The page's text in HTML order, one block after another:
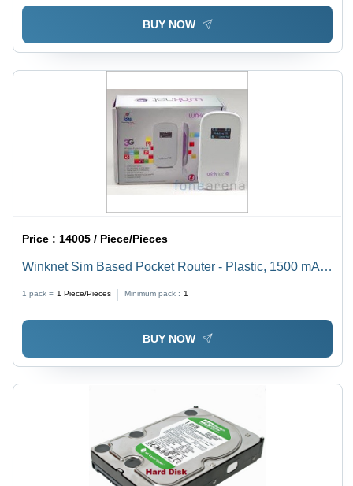
BUY NOW
Price : 14005 / Piece/Pieces
Winknet Sim Based Pocket Router - Plastic, 1500 mAh
Design, Supports Multiple Devices
1 pack = 1 Piece/Pieces Minimum pack : 1
BUY NOW